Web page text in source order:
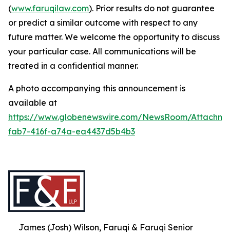
(www.faruqilaw.com). Prior results do not guarantee
or predict a similar outcome with respect to any
future matter. We welcome the opportunity to discuss
your particular case. All communications will be
treated in a confidential manner.
A photo accompanying this announcement is
available at
https://www.globenewswire.com/NewsRoom/
fab7-416f-a74a-ea4437d5b4b3
James (Josh) Wilson, Faruqi & Faruqi Senior